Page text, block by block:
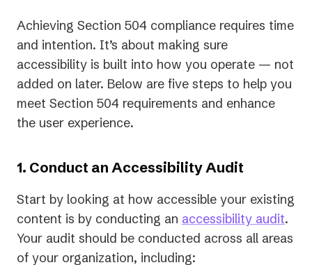
Achieving Section 504 compliance requires time
and intention. It’s about making sure
accessibility is built into how you operate — not
added on later. Below are five steps to help you
meet Section 504 requirements and enhance
the user experience.
1. Conduct an Accessibility Audit
Start by looking at how accessible your existing
content is by conducting an accessibility audit.
Your audit should be conducted across all areas
of your organization, including: